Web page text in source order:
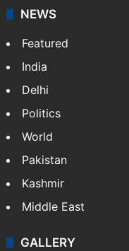
NEWS
Featured
India
Delhi
Politics
World
Pakistan
Kashmir
Middle East
GALLERY